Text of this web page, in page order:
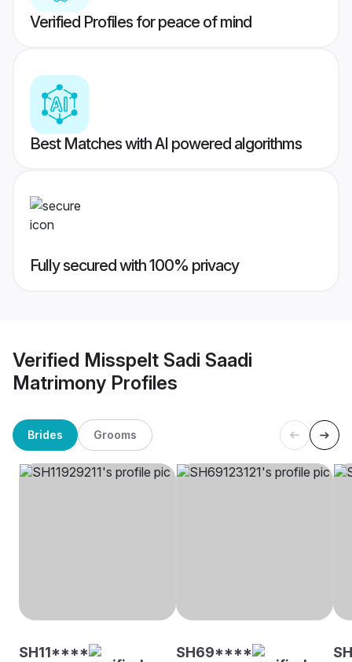
Verified Profiles for peace of mind
Best Matches with AI powered algorithms
Fully secured with 100% privacy
Verified Misspelt Sadi Saadi
Matrimony Profiles
Brides Grooms
SH11**** SH69****